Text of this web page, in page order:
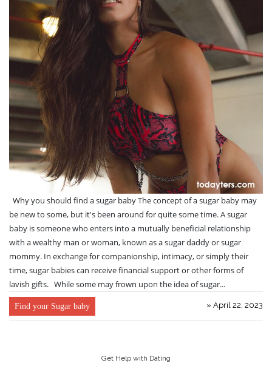
Why you should find a sugar baby The concept of a sugar baby may
be new to some, but it's been around for quite some time. A sugar
baby is someone who enters into a mutually beneficial relationship
with a wealthy man or woman, known as a sugar daddy or sugar
mommy. In exchange for companionship, intimacy, or simply their
time, sugar babies can receive financial support or other forms of
lavish gifts. While some may frown upon the idea of sugar...
Find your Sugar baby » April 22, 2023
Get Help with Dating